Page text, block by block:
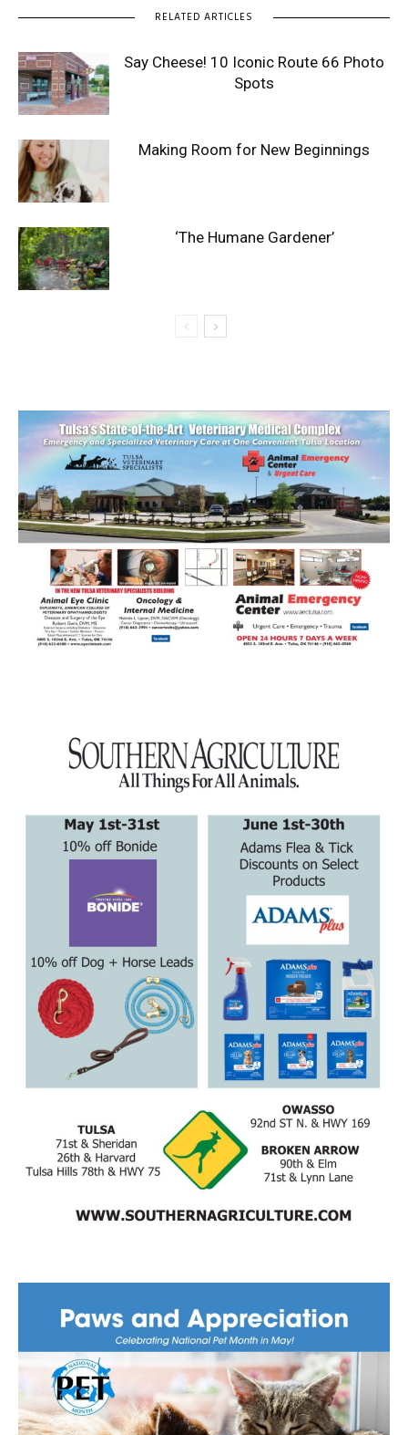
RELATED ARTICLES
Say Cheese! 10 Iconic Route 66 Photo
Spots
Making Room for New Beginnings
‘The Humane Gardener’